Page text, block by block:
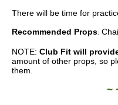
There will be time for
Recommended Props:
NOTE: Club Fit will
amount of other props, so
them.
~